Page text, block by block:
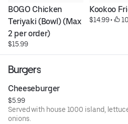
BOGO Chicken
Teriyaki (Bowl) (Max
2 per order)
$15.99
Kookoo
$14.99 •
Burgers
Cheeseburger
$5.99
Served with house 1000 island,
onions.